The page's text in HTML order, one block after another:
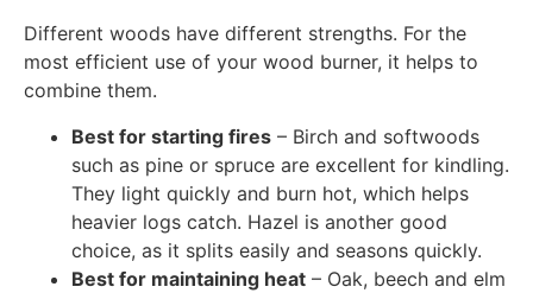
Different woods have different strengths. For the
most efficient use of your wood burner, it helps to
combine them.
Best for starting fires – Birch and softwoods
such as pine or spruce are excellent for kindling.
They light quickly and burn hot, which helps
heavier logs catch. Hazel is another good
choice, as it splits easily and seasons quickly.
Best for maintaining heat – Oak, beech and elm